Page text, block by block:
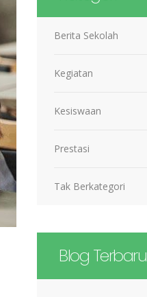
Berita Sekolah
Kegiatan
Kesiswaan
Prestasi
Tak Berkategori
Blog Terbaru